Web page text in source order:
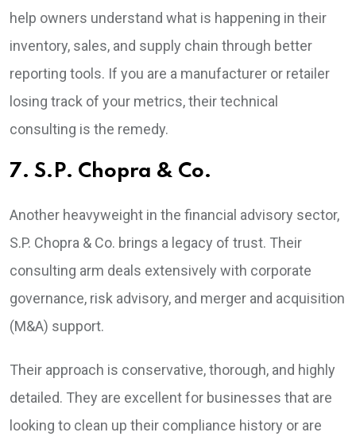
help owners understand what is happening in their
inventory, sales, and supply chain through better
reporting tools. If you are a manufacturer or retailer
losing track of your metrics, their technical
consulting is the remedy.
7. S.P. Chopra & Co.
Another heavyweight in the financial advisory sector,
S.P. Chopra & Co. brings a legacy of trust. Their
consulting arm deals extensively with corporate
governance, risk advisory, and merger and acquisition
(M&A) support.
Their approach is conservative, thorough, and highly
detailed. They are excellent for businesses that are
looking to clean up their compliance history or are